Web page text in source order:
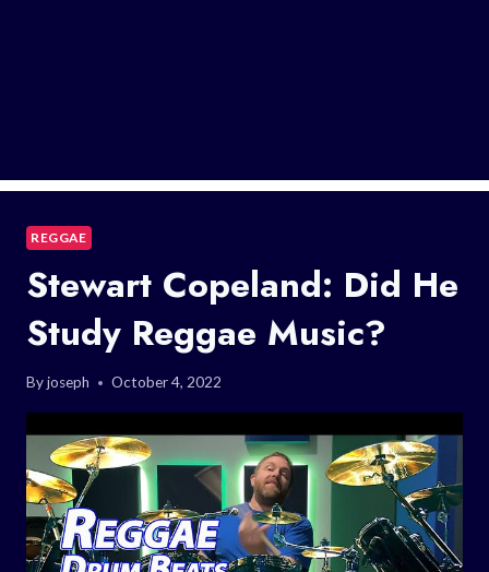
REGGAE
Stewart Copeland: Did He
Study Reggae Music?
Byjoseph October 4, 2022